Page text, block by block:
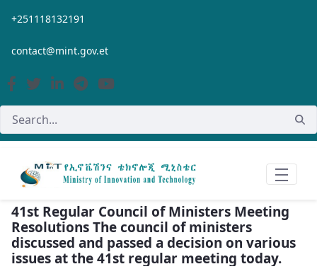
Skip to Main Content
+251118132191
contact@mint.gov.et
41st Regular Council of Ministers Meeting
Resolutions The council of ministers
discussed and passed a decision on various
issues at the 41st regular meeting today.